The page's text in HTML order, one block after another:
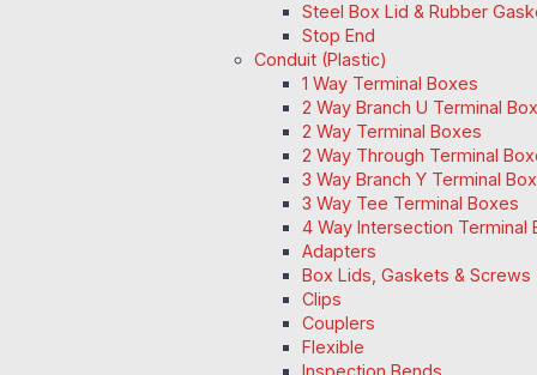
Steel Box Lid & Rubber
Stop End
Conduit (Plastic)
1 Way Terminal Boxes
2 Way Branch U Terminal
2 Way Terminal Boxes
2 Way Through Terminal
3 Way Branch Y Terminal Box
3 Way Tee Terminal Boxes
4 Way Intersection Terminal
Adapters
Box Lids, Gaskets & Screws
Clips
Couplers
Flexible